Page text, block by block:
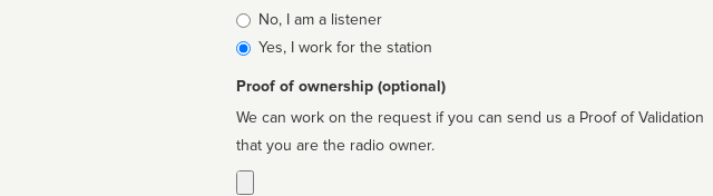
Is
affiliated
No, I am a listener
Yes, I work for the station
Proof of ownership (optional)
We can work on the request if you can send us a Proof of Validation
that you are the radio owner.